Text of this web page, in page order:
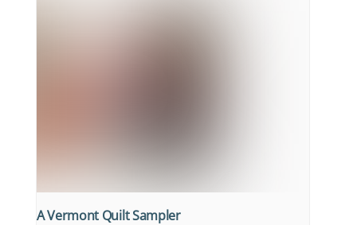
A Vermont Quilt Sampler